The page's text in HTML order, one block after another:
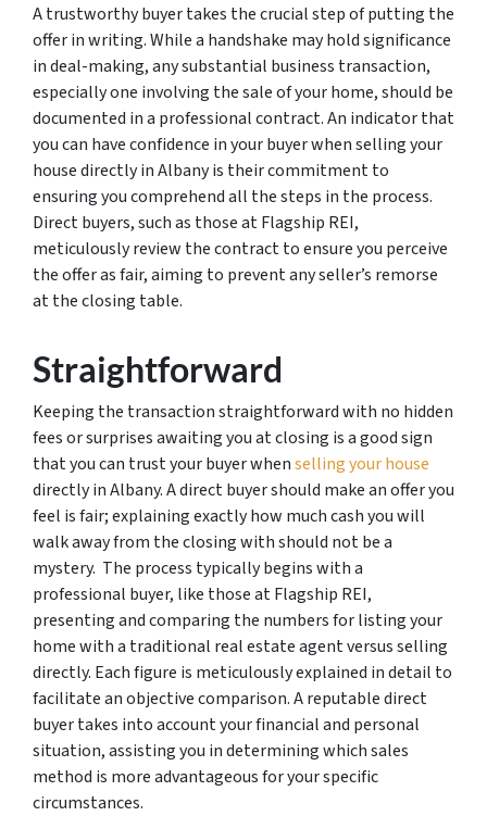
A trustworthy buyer takes the crucial step of putting the
offer in writing. While a handshake may hold significance
in deal-making, any substantial business transaction,
especially one involving the sale of your home, should be
documented in a professional contract. An indicator that
you can have confidence in your buyer when selling your
house directly in Albany is their commitment to
ensuring you comprehend all the steps in the process.
Direct buyers, such as those at Flagship REI,
meticulously review the contract to ensure you perceive
the offer as fair, aiming to prevent any seller’s remorse
at the closing table.
Straightforward
Keeping the transaction straightforward with no hidden
fees or surprises awaiting you at closing is a good sign
that you can trust your buyer whenselling your house
directly in Albany. A direct buyer should make an offer you
feel is fair; explaining exactly how much cash you will
walk away from the closing with should not be a
mystery. The process typically begins with a
professional buyer, like those at Flagship REI,
presenting and comparing the numbers for listing your
home with a traditional real estate agent versus selling
directly. Each figure is meticulously explained in detail to
facilitate an objective comparison. A reputable direct
buyer takes into account your financial and personal
situation, assisting you in determining which sales
method is more advantageous for your specific
circumstances.